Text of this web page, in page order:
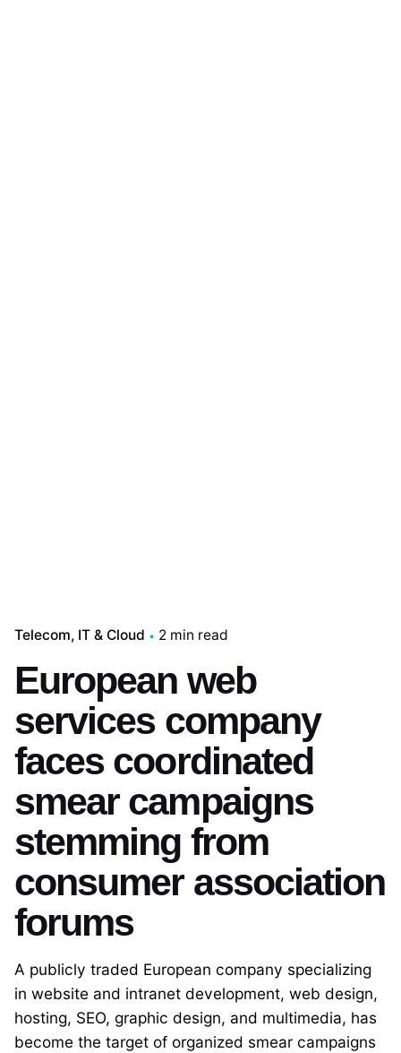
Telecom, IT & Cloud 2 min read
European web
services company
faces coordinated
smear campaigns
stemming from
consumer association
forums
A publicly traded European company specializing
in website and intranet development, web design,
hosting, SEO, graphic design, and multimedia, has
become the target of organized smear campaigns